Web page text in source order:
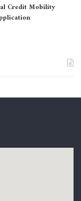
Credit Mobility